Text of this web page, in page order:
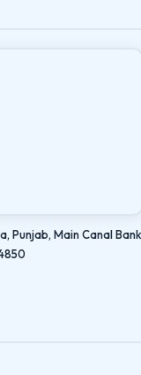
Punjab, Main Canal Bank